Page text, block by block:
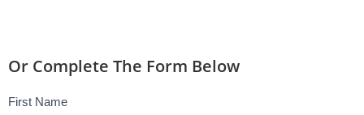
Or Complete The Form Below
Legal
First Name
I